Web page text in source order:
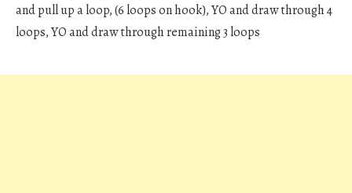
and pull up a loop, (6 loops on hook), YO and draw through 4
loops, YO and draw through remaining 3 loops